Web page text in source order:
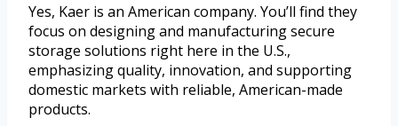
Yes, Kaer is an American company. You’ll find they
focus on designing and manufacturing secure
storage solutions right here in the U.S.,
emphasizing quality, innovation, and supporting
domestic markets with reliable, American-made
products.